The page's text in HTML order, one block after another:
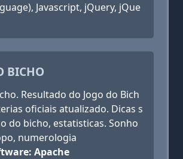
Javascript, jQuery, jQue
BICHO
Resultado do Jogo do Bich
oficiais atualizado. Dicas s
do bicho, estatisticas. Sonho
numerologia
Apache